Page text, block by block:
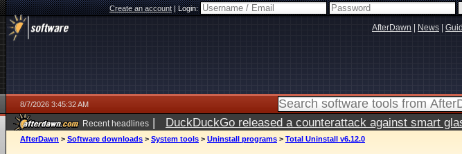
Create an account|Login:
AfterDawn News
8/7/2026 3:45:32 AM
Recent headlines | DuckDuckGo released a counterattack against smart
ago
AfterDawn > Software downloads > System tools > Uninstall programs > Total Uninstall v6.12.0